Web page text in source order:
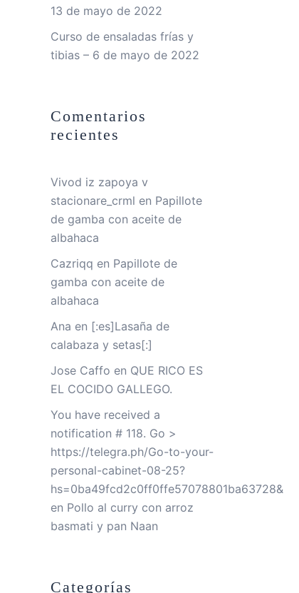
13 de mayo de 2022
Curso de ensaladas frías y
tibias – 6 de mayo de 2022
Comentarios
recientes
Vivod iz zapoya v
stacionare_crml en Papillote
de gamba con aceite de
albahaca
Cazriqq en Papillote de
gamba con aceite de
albahaca
Ana en [:es]Lasaña de
calabaza y setas[:]
Jose Caffo en QUE RICO ES
EL COCIDO GALLEGO.
You have received a
notification # 118. Go >
https://telegra.ph/Go-to-your-
personal-cabinet-08-25?
hs=0ba49fcd2c0ff0ffe57078801ba63728&
en Pollo al curry con arroz
basmati y pan Naan
Categorías